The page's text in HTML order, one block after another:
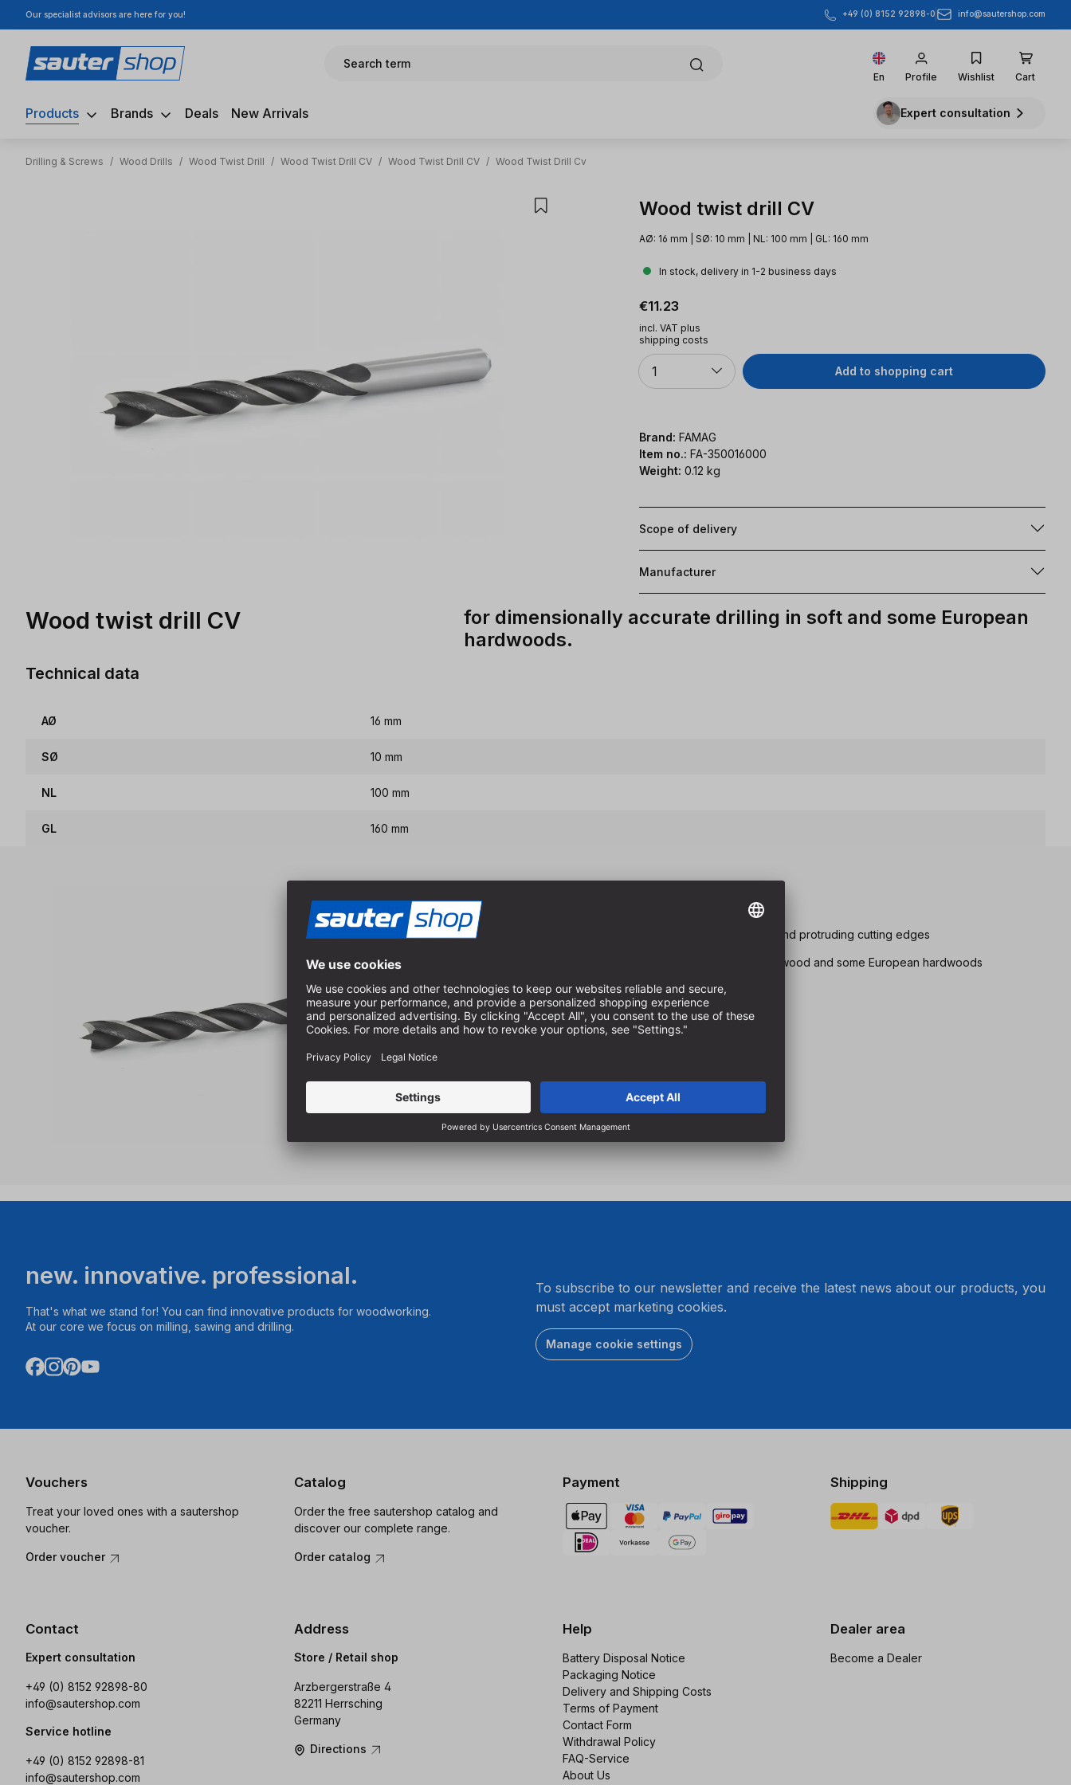
to main content
Skip to search
Skip to main navigation
Our specialist advisors are here for you! +49 (0) 8152 92898-0 info@sautershop.com
Search term
En Profile Wishlist Cart
Products Brands Deals New Arrivals Expert consultation
Drilling & Screws / Wood Drills / Wood Twist Drill / Wood Twist Drill CV / Wood Twist Drill CV / Wood Twist Drill Cv
Wood twist drill CV
AØ: 16 mm | SØ: 10 mm | NL: 100 mm | GL: 160 mm
In stock, delivery in 1-2 business days
Regular price:
€11.23
incl. VAT plus
shipping costs
Quantity
1 Add to shopping cart
Brand: FAMAG
Item no.: FA-350016000
Weight: 0.12 kg
Scope of delivery
Manufacturer
Wood twist drill CV
for dimensionally accurate drilling in soft and some European
hardwoods.
Technical data
AØ 16 mm
SØ 10 mm
NL 100 mm
GL 160 mm
With centre point, 2 main cutting edges and protruding cutting edges
For dimensionally accurate drilling in softwood and some European hardwoods
For use in the hobby sector
new. innovative. professional.
That's what we stand for! You can find innovative products for woodworking.
At our core we focus on milling, sawing and drilling.
To subscribe to our newsletter and receive the latest news about our products, you
must accept marketing cookies.
Manage cookie settings
Vouchers
Treat your loved ones with a sautershop
voucher.
Order voucher
Catalog
Order the free sautershop catalog and
discover our complete range.
Order catalog
Payment Shipping
Contact
Expert consultation
+49 (0) 8152 92898-80
info@sautershop.com
Service hotline
+49 (0) 8152 92898-81
info@sautershop.com
Address
Store / Retail shop
Arzbergerstraße 4
82211 Herrsching
Germany
Directions
Help
Battery Disposal Notice
Packaging Notice
Delivery and Shipping Costs
Terms of Payment
Contact Form
Withdrawal Policy
FAQ-Service
About Us
Dealer area
Become a Dealer